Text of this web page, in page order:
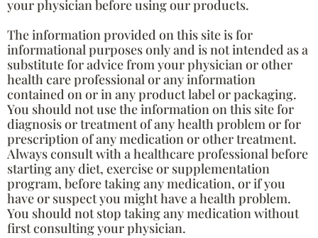
your physician before using our products.
The information provided on this site is for
informational purposes only and is not intended as a
substitute for advice from your physician or other
health care professional or any information
contained on or in any product label or packaging.
You should not use the information on this site for
diagnosis or treatment of any health problem or for
prescription of any medication or other treatment.
Always consult with a healthcare professional before
starting any diet, exercise or supplementation
program, before taking any medication, or if you
have or suspect you might have a health problem.
You should not stop taking any medication without
first consulting your physician.